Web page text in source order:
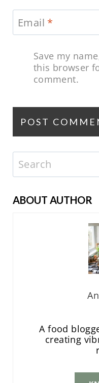
Email *
Save my
this browser
comment.
Search
ABOUT AUTHOR
A food
creating